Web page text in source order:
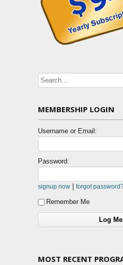
MEMBERSHIP LOGIN
Username or Email:
Password:
signup now forgot
Remember Me
MOST RECENT